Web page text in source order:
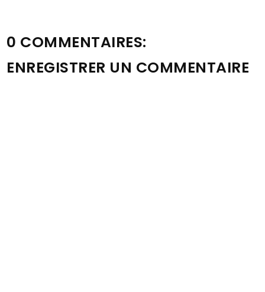
0 COMMENTAIRES:
ENREGISTRER UN COMMENTAIRE